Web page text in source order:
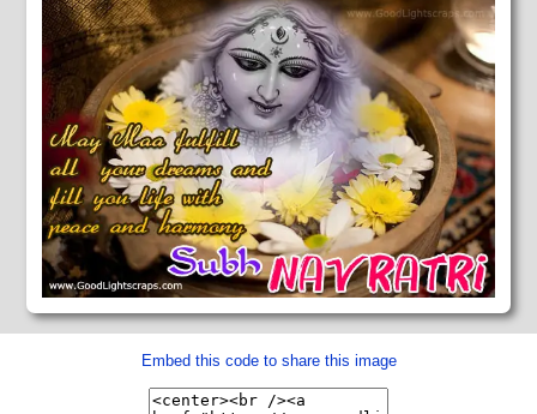
Embed this code to share this image